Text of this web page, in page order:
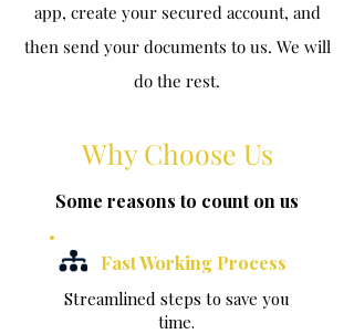
app, create your secured account, and
then send your documents to us. We will
do the rest.
Why Choose Us
Some reasons to count on us
Fast Working Process
Streamlined steps to save you
time.